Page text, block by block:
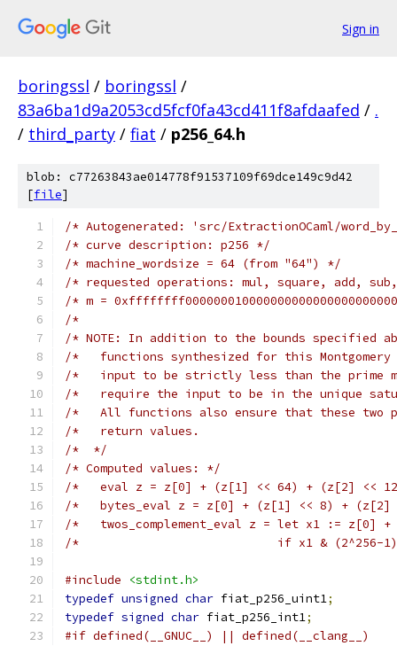
Sign in
boringssl / boringssl /
83a6ba1d9a2053cd5fcf0fa43cd411f8afdaafed / .
/ third_party / fiat / p256_64.h
blob: c77263843ae014778f91537109f69dce149c9d42
[file]
/* Autogenerated: 'src/ExtractionOCaml/
/* curve description: p256 */
/* machine_wordsize = 64 (from "64") */
/* requested operations: mul, square, add,
/* m =
/*
/* NOTE: In addition to the bounds specified
/*   functions synthesized for this
/*   input to be strictly less than the prime
/*   require the input to be in the unique
/*   All functions also ensure that these two
/*   return values.
/*  */
/* Computed values: */
/*   eval z = z[0] + (z[1] << 64) + (z[2] <<
/*   bytes_eval z = z[0] + (z[1] << 8) + (z[2]
/*   twos_complement_eval z = let x1 :=
/*                            if x1 & (2^256-1) <
#include
<stdint.h>
typedef unsigned char fiat_p256_uint1;
typedef signed char fiat_p256_int1;
#if defined(__GNUC__) || defined(__clang__)